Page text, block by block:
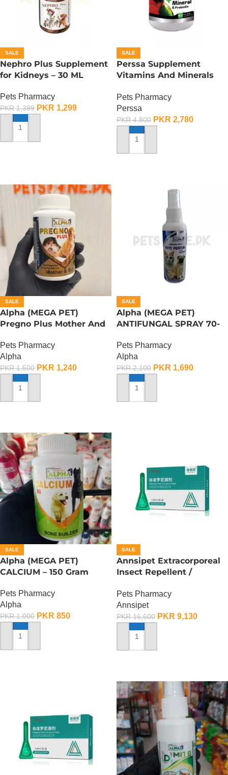
SALE
Nephro Plus Supplement
for Kidneys – 30 ML
Pets Pharmacy
PKR1,399 PKR 1,299
ADD TO CART
SALE
Perssa Supplement
Vitamins And Minerals
Pets Pharmacy
Perssa
PKR4,800 PKR 2,780
ADD TO CART
SALE
Alpha (MEGA PET)
Pregno Plus Mother And
Pets Pharmacy
Alpha
PKR1,500 PKR 1,240
ADD TO CART
SALE
Alpha (MEGA PET)
ANTIFUNGAL SPRAY 70-
Pets Pharmacy
Alpha
PKR2,100 PKR 1,690
ADD TO CART
SALE
Alpha (MEGA PET)
CALCIUM – 150 Gram
Pets Pharmacy
Alpha
PKR1,000 PKR 850
ADD TO CART
SALE
Annsipet Extracorporeal
Insect Repellent /
Large Breed Dogs ( 1
Pack)
Pets Pharmacy
Annsipet
PKR16,600 PKR 9,130
ADD TO CART